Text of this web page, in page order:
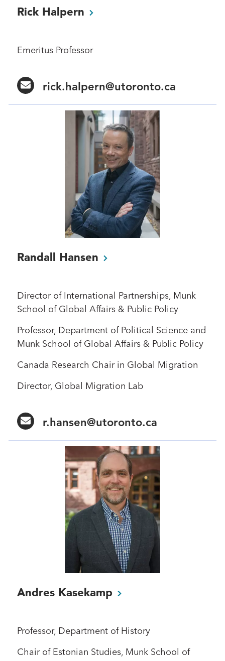
Rick Halpern
Emeritus Professor
rick.halpern@utoronto.ca
Randall Hansen
Director of International Partnerships, Munk
School of Global Affairs & Public Policy
Professor, Department of Political Science and
Munk School of Global Affairs & Public Policy
Canada Research Chair in Global Migration
Director, Global Migration Lab
r.hansen@utoronto.ca
Andres Kasekamp
Professor, Department of History
Chair of Estonian Studies, Munk School of